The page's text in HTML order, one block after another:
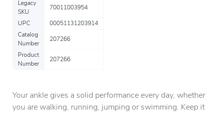
Legacy
SKU
70011003954
UPC
00051131203914
Catalog
Number
207266
Product
Number
207266
Your ankle gives a solid performance every day, whether
you are walking, running, jumping or swimming. Keep it